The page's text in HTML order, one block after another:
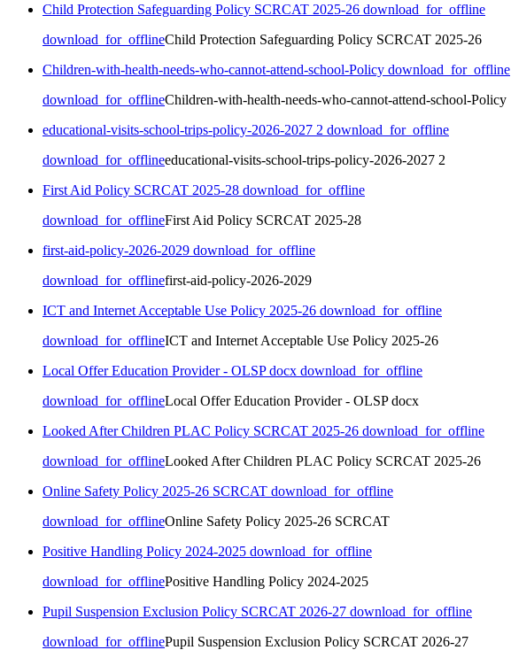
Child Protection Safeguarding Policy SCRCAT 2025-26 download_for_offline
download_for_offlineChild Protection Safeguarding Policy SCRCAT 2025-26
Children-with-health-needs-who-cannot-attend-school-Policy download_for_offline
download_for_offlineChildren-with-health-needs-who-cannot-attend-school-Policy
educational-visits-school-trips-policy-2026-2027 2 download_for_offline
download_for_offlineeducational-visits-school-trips-policy-2026-2027 2
First Aid Policy SCRCAT 2025-28 download_for_offline
download_for_offlineFirst Aid Policy SCRCAT 2025-28
first-aid-policy-2026-2029 download_for_offline
download_for_offlinefirst-aid-policy-2026-2029
ICT and Internet Acceptable Use Policy 2025-26 download_for_offline
download_for_offlineICT and Internet Acceptable Use Policy 2025-26
Local Offer Education Provider - OLSP docx download_for_offline
download_for_offlineLocal Offer Education Provider - OLSP docx
Looked After Children PLAC Policy SCRCAT 2025-26 download_for_offline
download_for_offlineLooked After Children PLAC Policy SCRCAT 2025-26
Online Safety Policy 2025-26 SCRCAT download_for_offline
download_for_offlineOnline Safety Policy 2025-26 SCRCAT
Positive Handling Policy 2024-2025 download_for_offline
download_for_offlinePositive Handling Policy 2024-2025
Pupil Suspension Exclusion Policy SCRCAT 2026-27 download_for_offline
download_for_offlinePupil Suspension Exclusion Policy SCRCAT 2026-27